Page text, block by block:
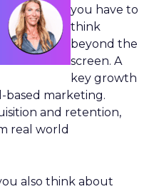
you have to
think
beyond the
screen. A
key growth
based marketing.
and retention,
real world
also think about